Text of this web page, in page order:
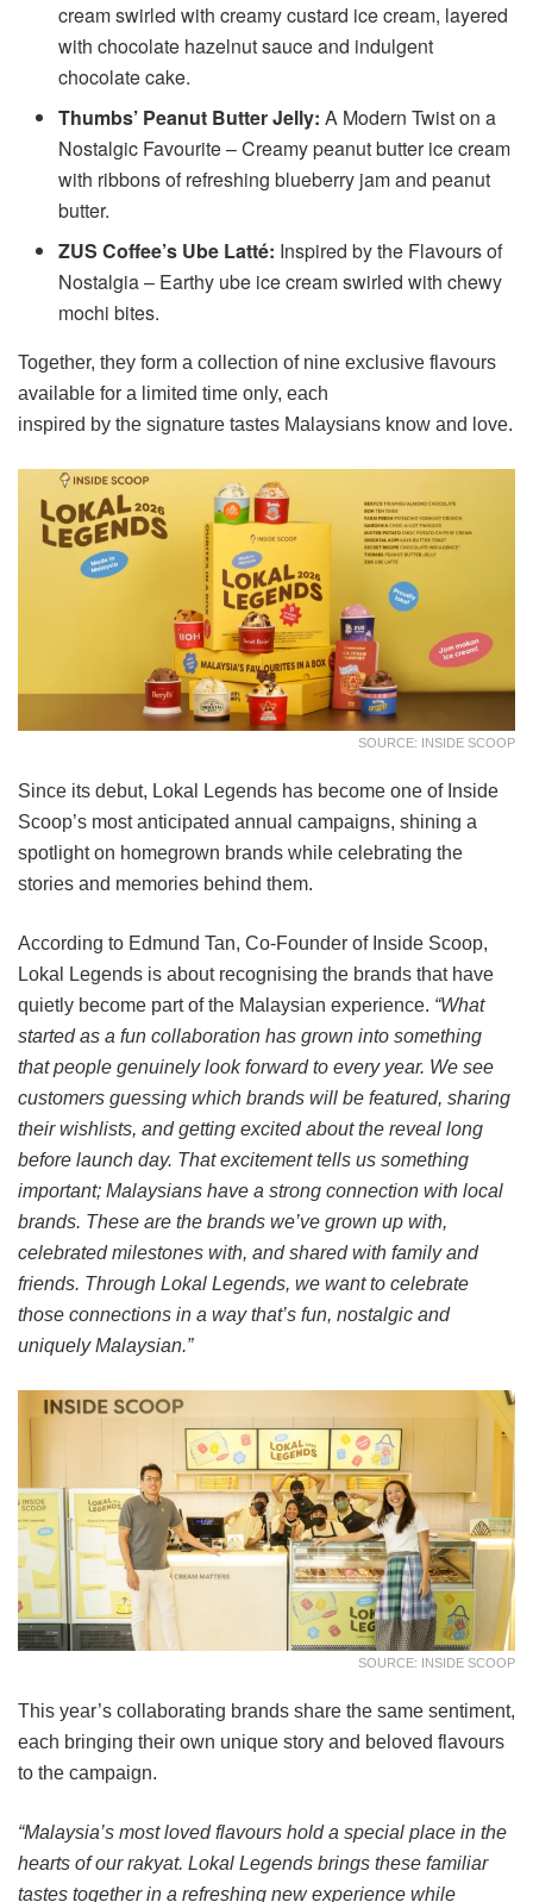
cream swirled with creamy custard ice cream, layered
with chocolate hazelnut sauce and indulgent
chocolate cake.
Thumbs’ Peanut Butter Jelly: A Modern Twist on a
Nostalgic Favourite – Creamy peanut butter ice cream
with ribbons of refreshing blueberry jam and peanut
butter.
ZUS Coffee’s Ube Latté: Inspired by the Flavours of
Nostalgia – Earthy ube ice cream swirled with chewy
mochi bites.
Together, they form a collection of nine exclusive flavours
available for a limited time only, each
inspired by the signature tastes Malaysians know and love.
SOURCE: INSIDE SCOOP
Since its debut, Lokal Legends has become one of Inside
Scoop’s most anticipated annual campaigns, shining a
spotlight on homegrown brands while celebrating the
stories and memories behind them.
According to Edmund Tan, Co-Founder of Inside Scoop,
Lokal Legends is about recognising the brands that have
quietly become part of the Malaysian experience. “What
started as a fun collaboration has grown into something
that people genuinely look forward to every year. We see
customers guessing which brands will be featured, sharing
their wishlists, and getting excited about the reveal long
before launch day. That excitement tells us something
important; Malaysians have a strong connection with local
brands. These are the brands we’ve grown up with,
celebrated milestones with, and shared with family and
friends. Through Lokal Legends, we want to celebrate
those connections in a way that’s fun, nostalgic and
uniquely Malaysian.”
SOURCE: INSIDE SCOOP
This year’s collaborating brands share the same sentiment,
each bringing their own unique story and beloved flavours
to the campaign.
“Malaysia’s most loved flavours hold a special place in the
hearts of our rakyat. Lokal Legends brings these familiar
tastes together in a refreshing new experience while